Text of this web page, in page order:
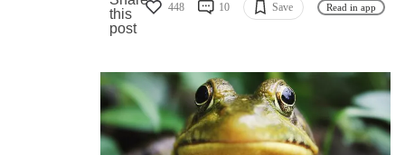
448 10 Save Read in app